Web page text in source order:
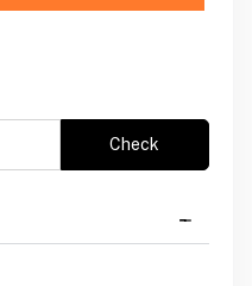
Check